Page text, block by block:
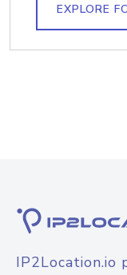
EXPLORE
IP2Location.io